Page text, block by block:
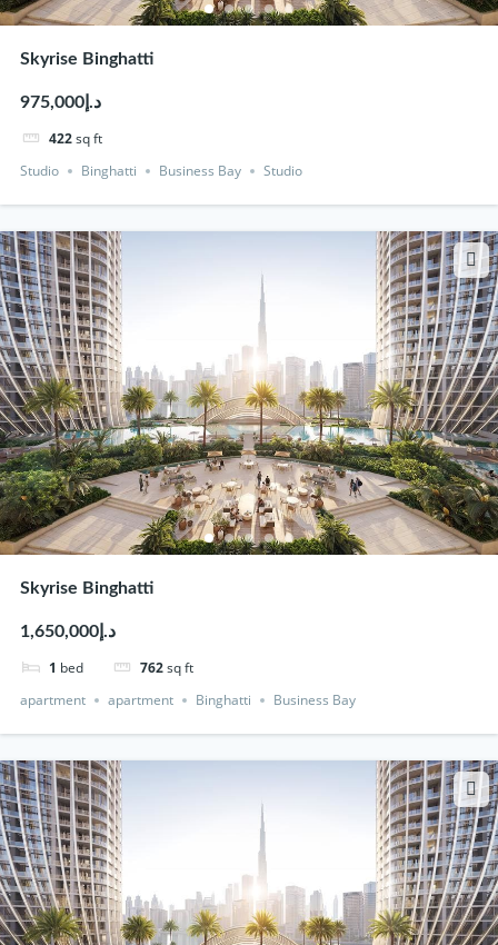
Skyrise Binghatti
د.إ975,000
422sq ft
Studio
Binghatti Business Bay Studio
Skyrise Binghatti
د.إ1,650,000
1 bed 762sq ft
apartment
apartment Binghatti Business Bay